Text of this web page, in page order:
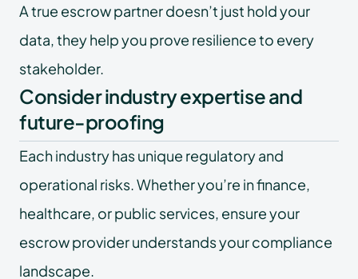
A true escrow partner doesn’t just hold your
data, they help you prove resilience to every
stakeholder.
Consider industry expertise and
future-proofing
Each industry has unique regulatory and
operational risks. Whether you’re in finance,
healthcare, or public services, ensure your
escrow provider understands your compliance
landscape.